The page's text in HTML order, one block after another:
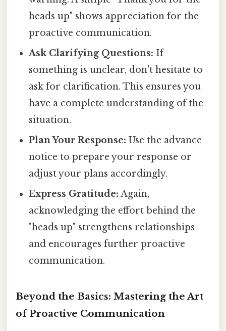
heads up" shows appreciation for the
proactive communication.
Ask Clarifying Questions: If
something is unclear, don't hesitate to
ask for clarification. This ensures you
have a complete understanding of the
situation.
Plan Your Response: Use the advance
notice to prepare your response or
adjust your plans accordingly.
Express Gratitude: Again,
acknowledging the effort behind the
"heads up" strengthens relationships
and encourages further proactive
communication.
Beyond the Basics: Mastering the Art
of Proactive Communication